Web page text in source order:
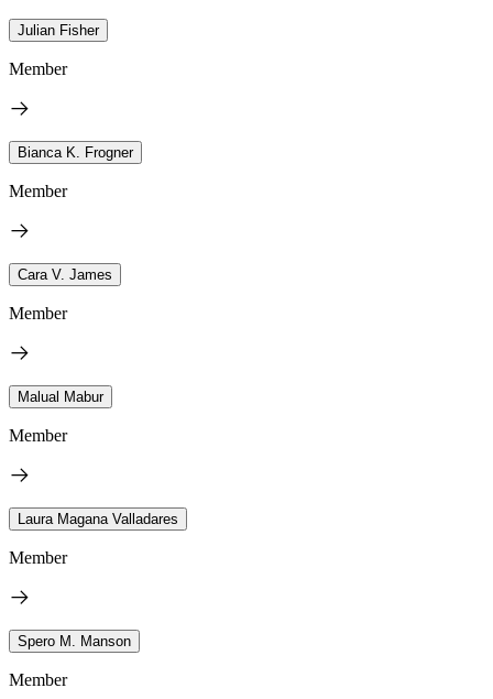
Julian Fisher
Member
Bianca K. Frogner
Member
Cara V. James
Member
Malual Mabur
Member
Laura Magana Valladares
Member
Spero M. Manson
Member